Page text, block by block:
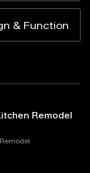
& Function
Remodel